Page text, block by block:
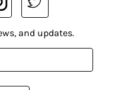
and updates.